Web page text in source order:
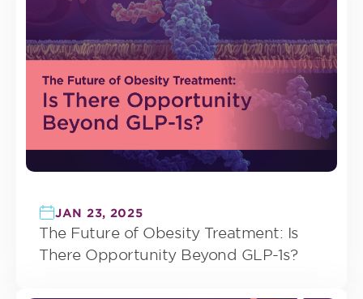
JAN 23, 2025
The Future of Obesity Treatment: Is
There Opportunity Beyond GLP-1s?